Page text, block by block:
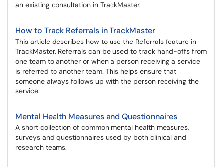
an existing consultation in TrackMaster.
How to Track Referrals in TrackMaster
This article describes how to use the Referrals feature in
TrackMaster. Referrals can be used to track hand-offs from
one team to another or when a person receiving a service
is referred to another team. This helps ensure that
someone always follows up with the person receiving the
service.
Mental Health Measures and Questionnaires
A short collection of common mental health measures,
surveys and questionnaires used by both clinical and
research teams.